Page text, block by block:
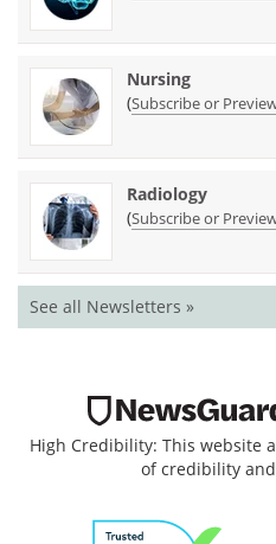
Nursing
(Subscribe or
Radiology
(Subscribe or
See all Newsletters »
High Credibility: This website
of credibility